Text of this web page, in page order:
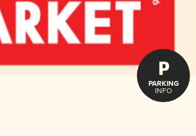
P
PARKING
INFO